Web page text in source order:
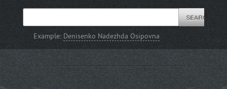
Example: Denisenko Nadezhda Osipovna